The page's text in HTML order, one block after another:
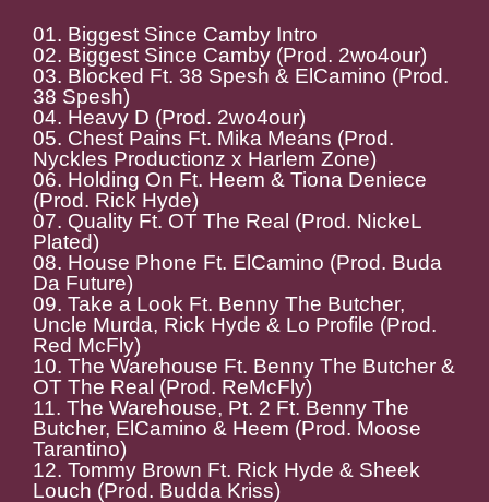
01. Biggest Since Camby Intro
02. Biggest Since Camby (Prod. 2wo4our)
03. Blocked Ft. 38 Spesh & ElCamino (Prod.
38 Spesh)
04. Heavy D (Prod. 2wo4our)
05. Chest Pains Ft. Mika Means (Prod.
Nyckles Productionz x Harlem Zone)
06. Holding On Ft. Heem & Tiona Deniece
(Prod. Rick Hyde)
07. Quality Ft. OT The Real (Prod. NickeL
Plated)
08. House Phone Ft. ElCamino (Prod. Buda
Da Future)
09. Take a Look Ft. Benny The Butcher,
Uncle Murda, Rick Hyde & Lo Profile (Prod.
Red McFly)
10. The Warehouse Ft. Benny The Butcher &
OT The Real (Prod. ReMcFly)
11. The Warehouse, Pt. 2 Ft. Benny The
Butcher, ElCamino & Heem (Prod. Moose
Tarantino)
12. Tommy Brown Ft. Rick Hyde & Sheek
Louch (Prod. Budda Kriss)